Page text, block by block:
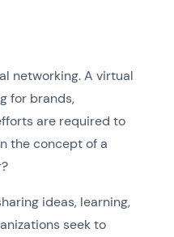
networking. A virtual
for brands,
are required to
the concept of a
ideas, learning,
seek to